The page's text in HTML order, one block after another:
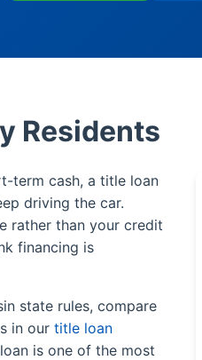
Residents
term cash, a title loan
driving the car.
rather than your credit
financing is
state rules, compare
in our title loan
is one of the most